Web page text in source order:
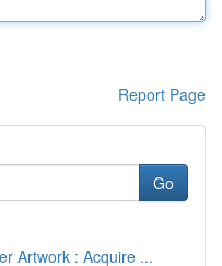
Report Page
Go
Artwork : Acquire ...